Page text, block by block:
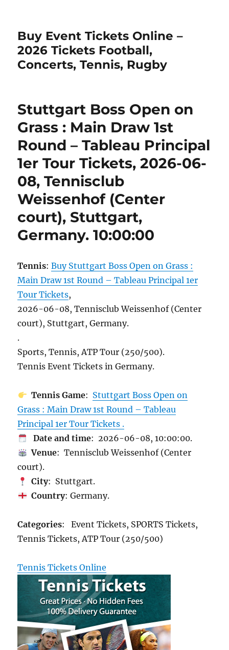
Buy Event Tickets Online –
2026 Tickets Football,
Concerts, Tennis, Rugby
Stuttgart Boss Open on
Grass : Main Draw 1st
Round – Tableau Principal
1er Tour Tickets, 2026-06-
08, Tennisclub
Weissenhof (Center
court), Stuttgart,
Germany. 10:00:00
Tennis:Buy Stuttgart Boss Open on Grass :
Main Draw 1st Round – Tableau Principal 1er
Tour Tickets,
2026-06-08, Tennisclub Weissenhof (Center
court), Stuttgart, Germany.
.
Sports, Tennis, ATP Tour (250/500).
Tennis Event Tickets in Germany.
Tennis Game: Stuttgart Boss Open on
Grass : Main Draw 1st Round – Tableau
Principal 1er Tour Tickets .
Date and time: 2026-06-08, 10:00:00.
Venue: Tennisclub Weissenhof (Center
court).
City: Stuttgart.
Country: Germany.
Categories: Event Tickets, SPORTS Tickets,
Tennis Tickets, ATP Tour (250/500)
Tennis Tickets Online